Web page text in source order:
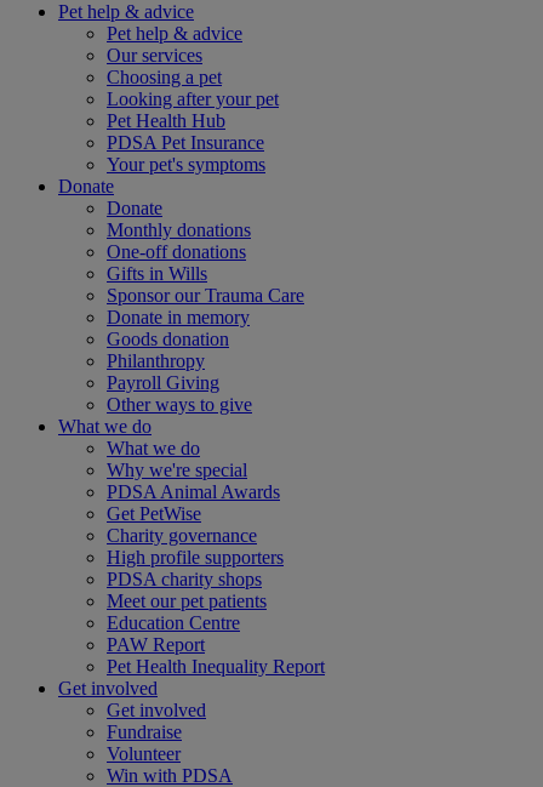
Pet help & advice
Pet help & advice
Our services
Choosing a pet
Looking after your pet
Pet Health Hub
PDSA Pet Insurance
Your pet's symptoms
Donate
Donate
Monthly donations
One-off donations
Gifts in Wills
Sponsor our Trauma Care
Donate in memory
Goods donation
Philanthropy
Payroll Giving
Other ways to give
What we do
What we do
Why we're special
PDSA Animal Awards
Get PetWise
Charity governance
High profile supporters
PDSA charity shops
Meet our pet patients
Education Centre
PAW Report
Pet Health Inequality Report
Get involved
Get involved
Fundraise
Volunteer
Win with PDSA